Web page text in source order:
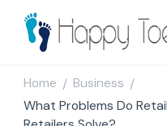
Home / Business /
What Problems Do